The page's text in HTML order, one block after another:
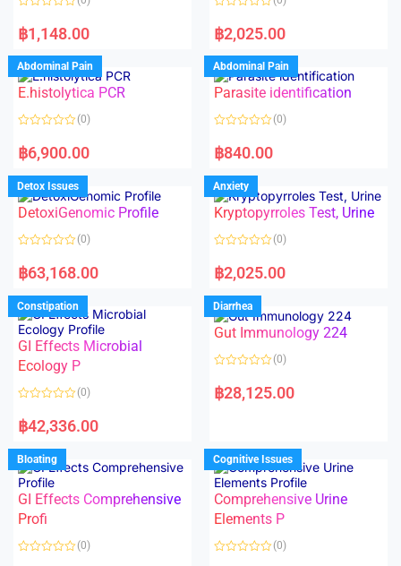
f
a
t
d
0
o
u
o
f
฿1,148.00
a
t
d
0
o
u
o
f
฿2,025.00
Abdominal Pain
E.histolytica PCR
a
t
d
0
o
u
f
(0)
฿6,900.00
Abdominal Pain
Parasite identification
a
t
d
0
o
u
f
(0)
฿840.00
Detox Issues
DetoxiGenomic Profile
a
t
d
0
o
u
t
o
f
5
(0)
฿63,168.00
Anxiety
Kryptopyrroles Test, Urine
a
t
d
0
o
u
f
(0)
฿2,025.00
Constipation
GI Effects Microbial
Ecology P
a
t
d
0
o
u
t
o
f
5
(0)
฿42,336.00
Diarrhea
Gut Immunology 224
a
t
u
t
o
f
5
(0)
฿28,125.00
Bloating
GI Effects Comprehensive
Profi
(0)
Cognitive Issues
Comprehensive Urine
Elements P
(0)